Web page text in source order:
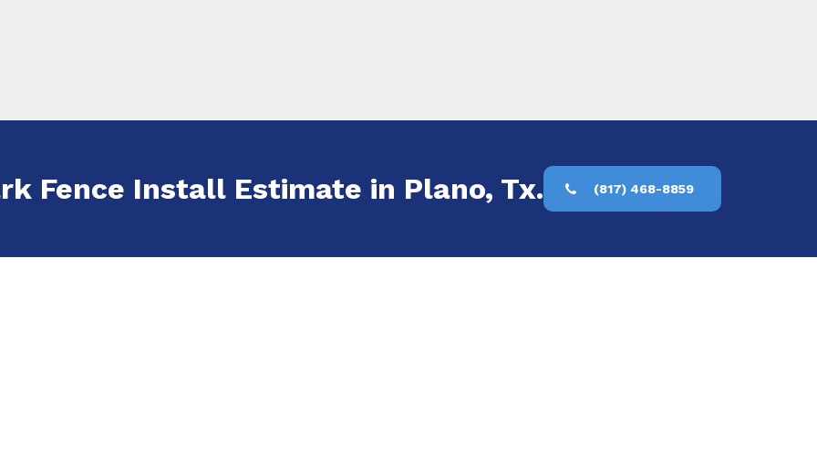
Fence Install Estimate in Plano, Tx. (817) 468-8859